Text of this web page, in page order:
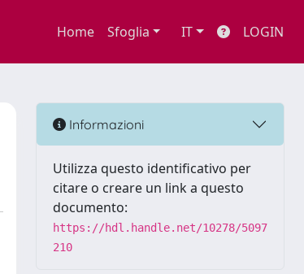
Home Sfoglia IT LOGIN
Informazioni
Utilizza questo identificativo per
citare o creare un link a questo
documento:
https://hdl.handle.net/10278/5097
210